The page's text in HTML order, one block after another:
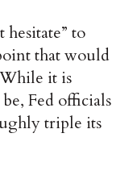
hesitate” to
that would
it is
Fed officials
triple its